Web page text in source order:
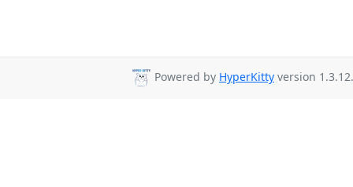
Powered by HyperKitty version 1.3.12.